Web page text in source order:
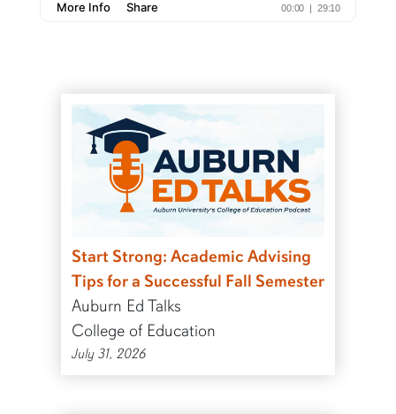
Start Strong: Academic Advising
Tips for a Successful Fall Semester
Auburn Ed Talks
College of Education
July 31, 2026